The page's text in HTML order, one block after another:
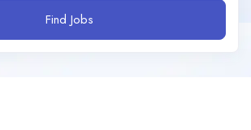
Find Jobs